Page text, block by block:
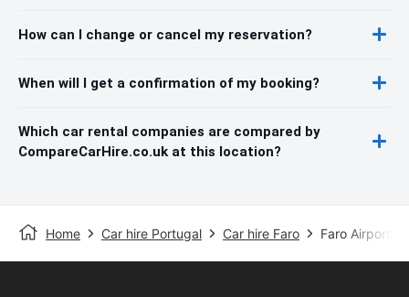
How can I change or cancel my reservation?
When will I get a confirmation of my booking?
Which car rental companies are compared by
CompareCarHire.co.uk at this location?
Home Car hire Portugal Car hire Faro Faro Airport